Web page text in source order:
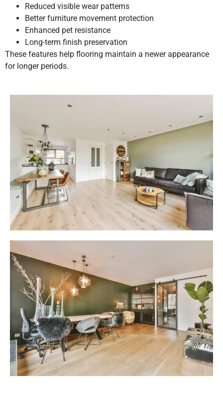
Reduced visible wear patterns
Better furniture movement protection
Enhanced pet resistance
Long-term finish preservation
These features help flooring maintain a newer appearance
for longer periods.